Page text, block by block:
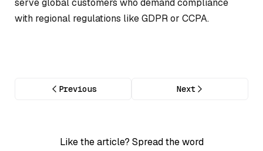
with regional regulations like GDPR or CCPA.
Previous Next
Like the article? Spread the word